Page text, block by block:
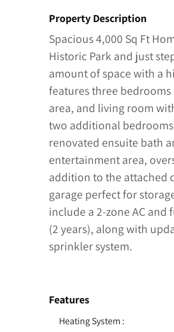
Property Description
Spacious 4,000 Sq Ft
Historic Park and just
amount of space with a
features three
area, and living room
two additional
renovated ensuite bath
entertainment area,
addition to the attached
garage perfect for
include a 2-zone AC and
(2 years), along with
sprinkler system.
Features
Heating System :